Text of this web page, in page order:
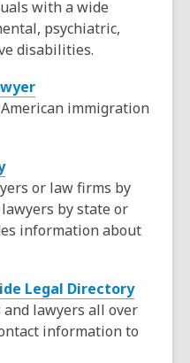
i
n
with a wide
psychiatric,
disabilities.
,
o
s
a
n
w
i
n
immigration
,
o
p
e
a
n
e
or law firms by
by state or
information about
Legal Directory
lawyers all over
information to